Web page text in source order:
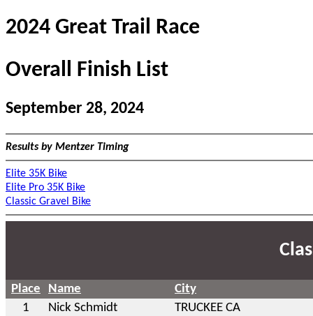
2024 Great Trail Race
Overall Finish List
September 28, 2024
Results by Mentzer Timing
Elite 35K Bike
Elite Pro 35K Bike
Classic Gravel Bike
Place Name
City
1
Nick Schmidt
TRUCKEE CA